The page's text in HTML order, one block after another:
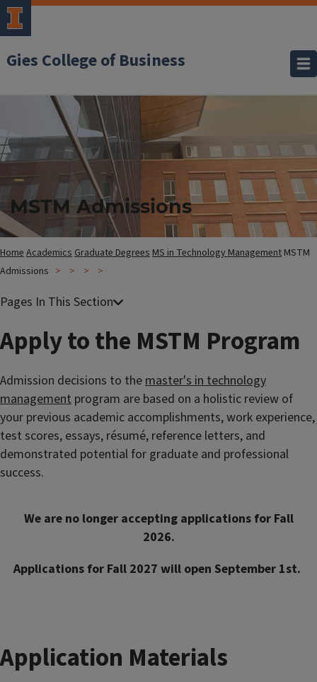
Gies College of Business
MSTM Admissions
HomeAcademicsGraduate DegreesMS in Technology Management MSTM
Admissions
Apply to the MSTM Program
Admission decisions to themaster's in technology
management program are based on a holistic review of
your previous academic accomplishments, work experience,
test scores, essays, résumé, reference letters, and
demonstrated potential for graduate and professional
success.
We are no longer accepting applications for Fall
2026.
Applications for Fall 2027 will open September 1st.
Application Materials